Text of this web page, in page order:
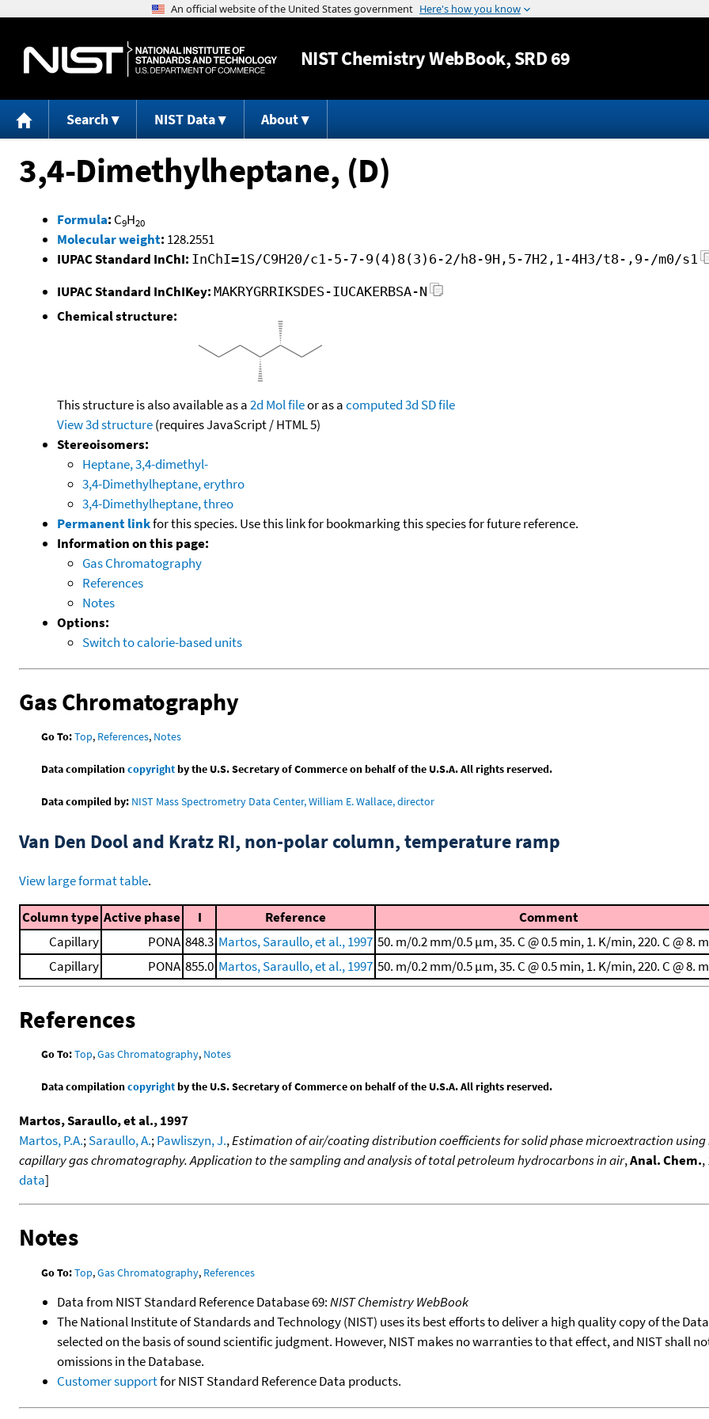
Jump to content
NISTChemistry WebBook, SRD 69
Search NIST Data About
3,4-Dimethylheptane, (D)
Formula: C9H20
Molecular weight: 128.2551
IUPAC Standard InChI: InChI=1S/C9H20/c1-5-7-9(4)8(3)6-2/h8-9H,5-7H2,1-4H3/t8-,9-/m0/s1
IUPAC Standard InChIKey: MAKRYGRRIKSDES-IUCAKERBSA-N
Chemical structure:
This structure is also available as a2d Mol fileor as acomputed3d SD file
View 3d structure(requires JavaScript / HTML 5)
Stereoisomers:
Heptane, 3,4-dimethyl-
3,4-Dimethylheptane, erythro
3,4-Dimethylheptane, threo
Permanent linkfor this species. Use this link for bookmarking this species for future reference.
Information on this page:
Gas Chromatography
References
Notes
Options:
Switch to calorie-based units
Gas Chromatography
Go To:Top, References, Notes
Data compilationcopyrightby the U.S. Secretary of Commerce on behalf of the U.S.A. All rights reserved.
Data compiled by: NIST Mass Spectrometry Data Center, William E. Wallace, director
Van Den Dool and Kratz RI, non-polar column, temperature ramp
View large format table.
Column type Active phase I Reference
Comment
Capillary
PONA 848.3 Martos, Saraullo, et al., 1997 50. m/0.2 mm/0.5 μm, 35. C @ 0.5 min, 1. K/min, 220. C @ 8.
Capillary
PONA 855.0 Martos, Saraullo, et al., 1997 50. m/0.2 mm/0.5 μm, 35. C @ 0.5 min, 1. K/min, 220. C @ 8.
References
Go To:Top,Gas Chromatography, Notes
Data compilationcopyrightby the U.S. Secretary of Commerce on behalf of the U.S.A. All rights reserved.
Martos, Saraullo, et al., 1997
Martos, P.A.;Saraullo, A.;Pawliszyn, J.,Estimation of air/coating distribution coefficients for solid phase microextraction
capillary gas chromatography. Application to the sampling and analysis of total petroleum hydrocarbons in air,Anal. Chem.,
data]
Notes
Go To:Top,Gas Chromatography, References
Data from NIST Standard Reference Database 69:NIST Chemistry WebBook
The National Institute of Standards and Technology (NIST) uses its best efforts to deliver a high quality copy of the
selected on the basis of sound scientific judgment. However, NIST makes no warranties to that effect, and NIST shall
omissions in the Database.
Customer supportfor NIST Standard Reference Data products.